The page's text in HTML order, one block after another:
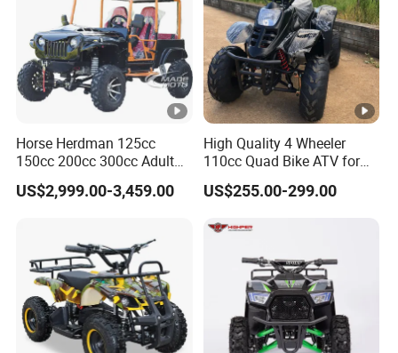
Horse Herdman 125cc
150cc 200cc 300cc Adult
Mini Jeep Buggy 4X4
US$2,999.00-3,459.00
High Quality 4 Wheeler
110cc Quad Bike ATV for
Kids
US$255.00-299.00